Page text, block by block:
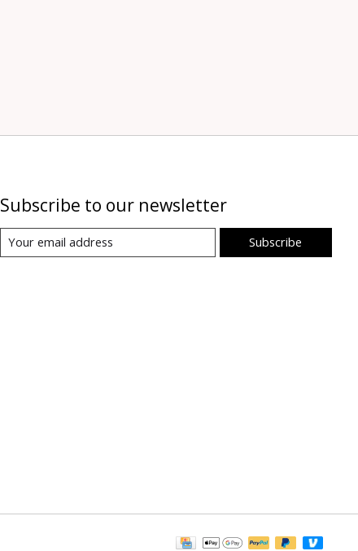
Subscribe to our newsletter
Subscribe